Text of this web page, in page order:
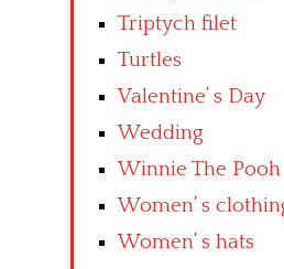
Triptych filet
Turtles
Valentine’ s Day
Wedding
Winnie The Pooh
Women’ s
Women’ s hats